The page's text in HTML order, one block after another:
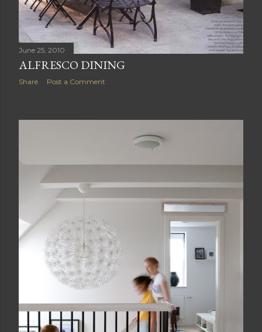
June 25, 2010
ALFRESCO DINING
Share Post a Comment